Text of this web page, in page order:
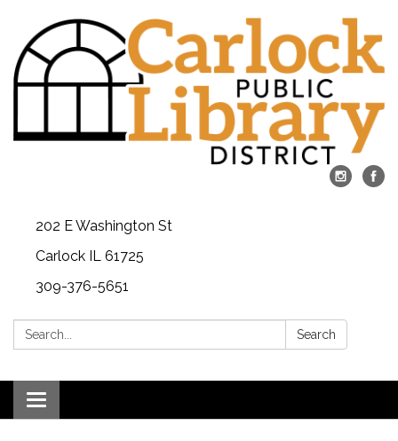
202 E Washington St
Carlock IL 61725
309-376-5651
Search: Search
Toggle navigation